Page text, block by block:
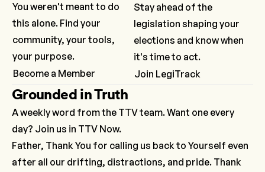
You weren't meant to do
this alone. Find your
community, your tools,
your purpose.
Become a Member
Stay ahead of the
legislation shaping your
elections and know when
it's time to act.
Join LegiTrack
Grounded in Truth
A weekly word from the TTV team. Want one every
day? Join us in TTV Now.
Father, Thank You for calling us back to Yourself even
after all our drifting, distractions, and pride. Thank